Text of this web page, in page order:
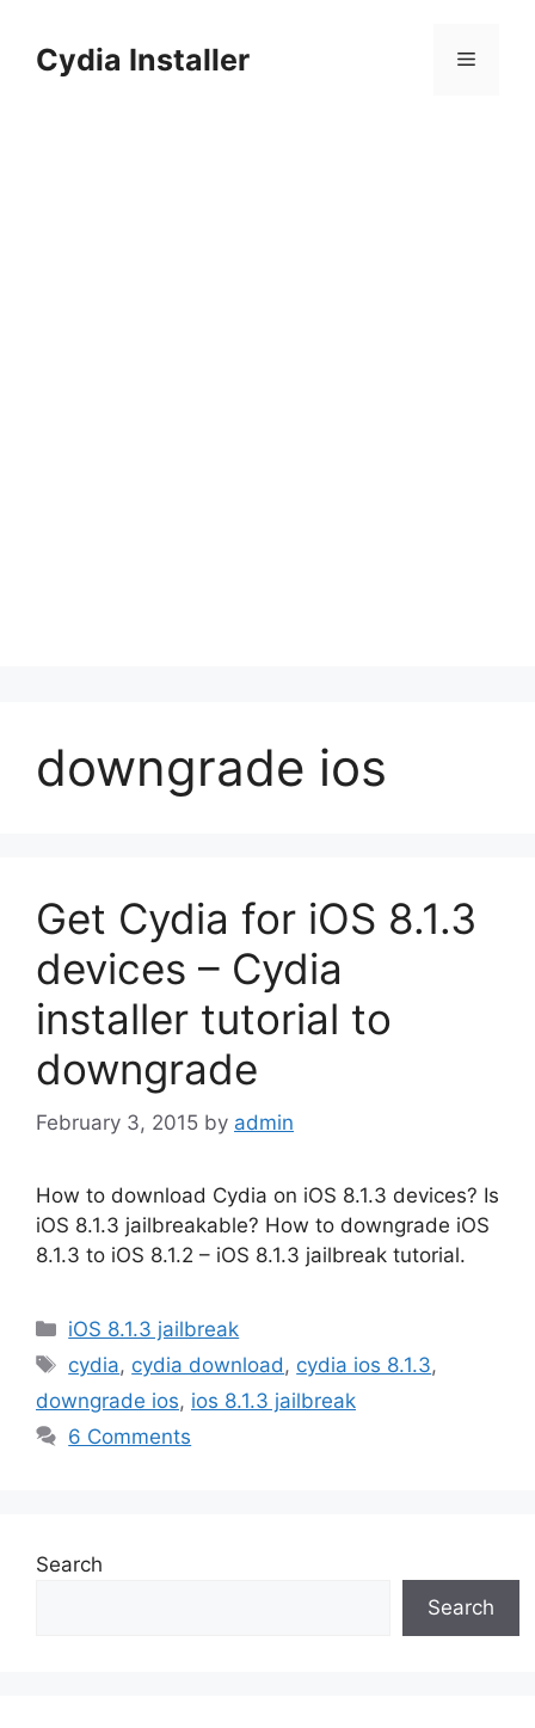
contentCydia Installer Menu
downgrade ios
Get Cydia for iOS 8.1.3
devices – Cydia
installer tutorial to
downgrade
February 3, 2015 by admin
How to download Cydia on iOS 8.1.3 devices? Is
iOS 8.1.3 jailbreakable? How to downgrade iOS
8.1.3 to iOS 8.1.2 – iOS 8.1.3 jailbreak tutorial.
Categories
iOS 8.1.3 jailbreak
Tags
cydia, cydia download , cydia ios 8.1.3,
downgrade ios, ios 8.1.3 jailbreak
6 Comments
Search
Search